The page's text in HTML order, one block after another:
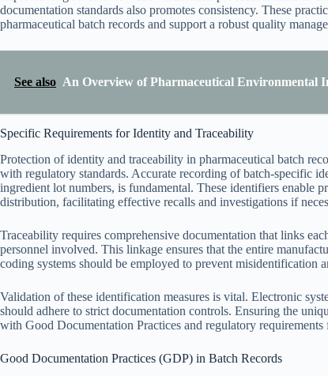
documentation standards also promotes consistency. These
pharmaceutical batch records and support a robust quality
See also An Overview of Pharmaceutical Environmental
Specific Requirements for Identity and Traceability
Protection of identity and traceability in pharmaceutical batch
with regulatory standards. Accurate recording of batch-specific
ingredient lot numbers, is fundamental. These identifiers enable
distribution, facilitating effective recalls and investigations if
Traceability requires comprehensive documentation that links
personnel involved. This linkage ensures that the entire
coding systems should be employed to prevent misidentification
Validation of these identification measures is vital. Electronic
should adhere to strict documentation controls. Ensuring the
with Good Documentation Practices and regulatory
Good Documentation Practices (GDP) in Batch Records